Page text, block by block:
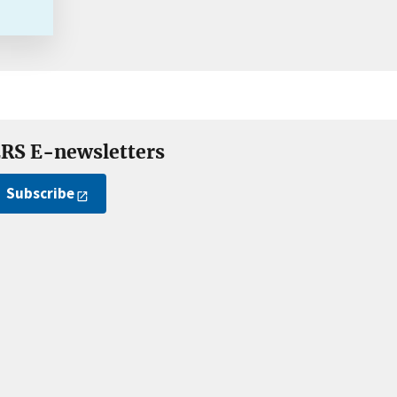
E-newsletters
Subscribe